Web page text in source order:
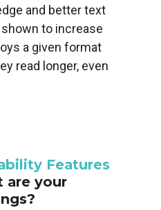
and better text
to increase
a given format
read longer, even
Features
are your